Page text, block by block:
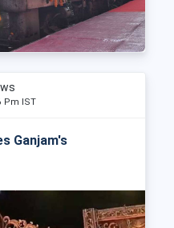
Pm IST
Ganjam's